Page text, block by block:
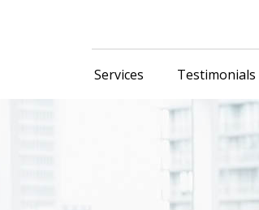
Services Testimonials